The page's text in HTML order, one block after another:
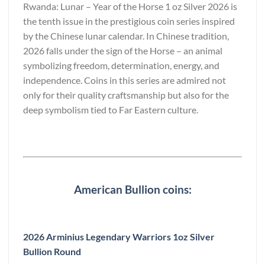
Rwanda: Lunar – Year of the Horse 1 oz Silver 2026 is
the tenth issue in the prestigious coin series inspired
by the Chinese lunar calendar. In Chinese tradition,
2026 falls under the sign of the Horse – an animal
symbolizing freedom, determination, energy, and
independence. Coins in this series are admired not
only for their quality craftsmanship but also for the
deep symbolism tied to Far Eastern culture.
American Bullion coins:
2026 Arminius Legendary Warriors 1oz Silver
Bullion Round